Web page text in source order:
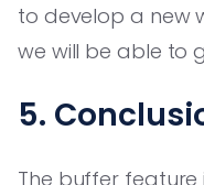
to develop a new
we will be able to
5.
The buffer